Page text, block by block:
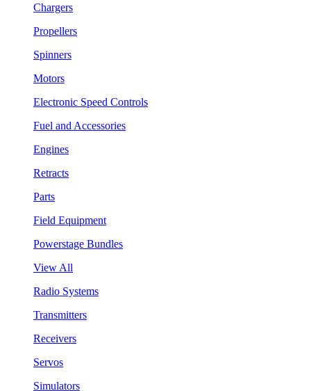
Chargers
Propellers
Spinners
Motors
Electronic Speed Controls
Fuel and Accessories
Engines
Retracts
Parts
Field Equipment
Powerstage Bundles
View All
Radio Systems
Transmitters
Receivers
Servos
Simulators